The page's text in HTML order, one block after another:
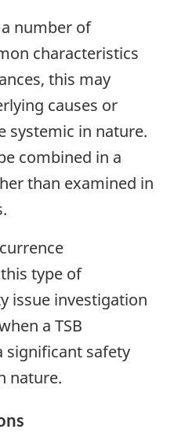
number of
characteristics
this may
causes or
systemic in nature.
combined in a
than examined in
type of
issue investigation
a TSB
significant safety
nature.